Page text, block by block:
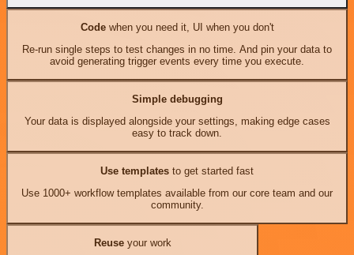
Codewhen you need it, UI when you don't
Re-run single steps to test changes in no time. And pin your data to
avoid generating trigger events every time you execute.
Simple debugging
Your data is displayed alongside your settings, making edge cases
easy to track down.
Use templates to get started fast
Use 1000+ workflow templates available from our core team and our
community.
Reuseyour work